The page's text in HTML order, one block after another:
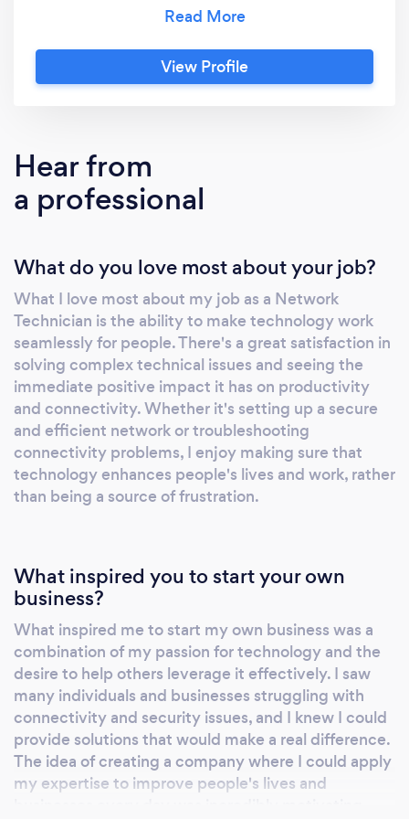
with us for technology solutions. Let's drive
success together! Free on-line consultation on
sohonetworks.ie
View Profile
Hear from
a professional
What do you love most about your job?
What I love most about my job as a Network
Technician is the ability to make technology work
seamlessly for people. There's a great satisfaction in
solving complex technical issues and seeing the
immediate positive impact it has on productivity
and connectivity. Whether it's setting up a secure
and efficient network or troubleshooting
connectivity problems, I enjoy making sure that
technology enhances people's lives and work, rather
than being a source of frustration.
What inspired you to start your own
business?
What inspired me to start my own business was a
combination of my passion for technology and the
desire to help others leverage it effectively. I saw
many individuals and businesses struggling with
connectivity and security issues, and I knew I could
provide solutions that would make a real difference.
The idea of creating a company where I could apply
my expertise to improve people's lives and